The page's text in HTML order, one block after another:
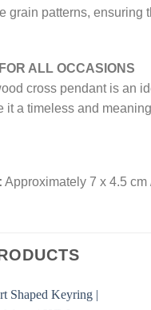
grain patterns, ensuring
ALL OCCASIONS
cross pendant is an
it a timeless and
Approximately 7 x 4.5 cm